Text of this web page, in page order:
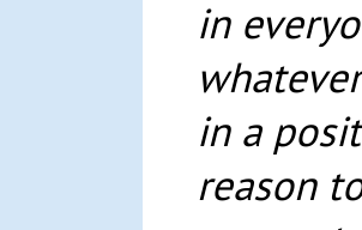
in
in a
reason